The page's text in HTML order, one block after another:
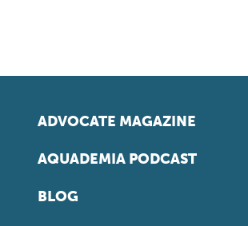
ADVOCATE MAGAZINE
AQUADEMIA PODCAST
BLOG